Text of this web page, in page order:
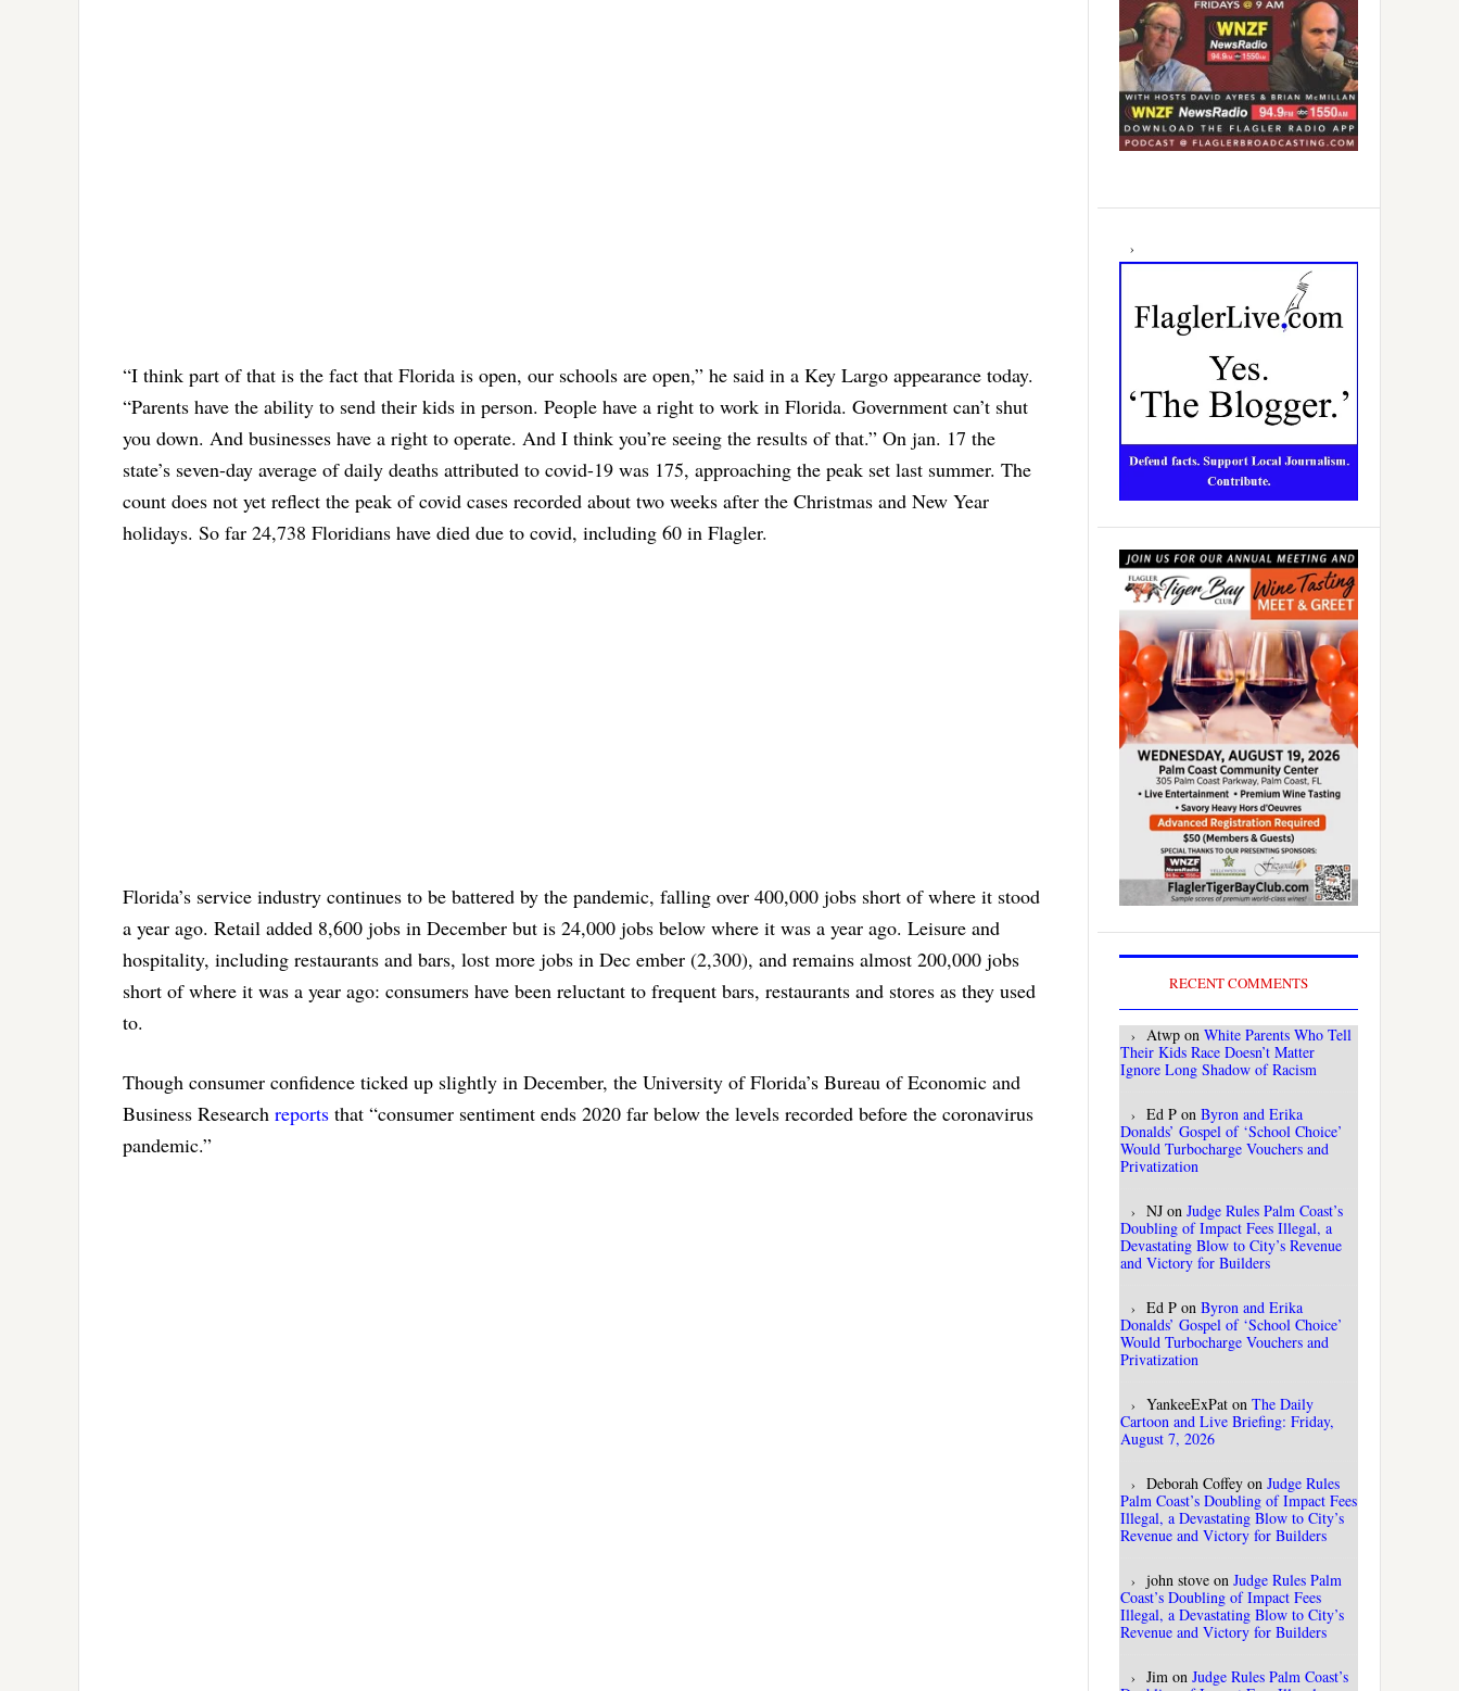
“I think part of that is the fact that Florida is open, our schools are open,” he said in a Key Largo appearance today.
“Parents have the ability to send their kids in person. People have a right to work in Florida. Government can’t shut
you down. And businesses have a right to operate. And I think you’re seeing the results of that.” On jan. 17 the
state’s seven-day average of daily deaths attributed to covid-19 was 175, approaching the peak set last summer. The
count does not yet reflect the peak of covid cases recorded about two weeks after the Christmas and New Year
holidays. So far 24,738 Floridians have died due to covid, including 60 in Flagler.
Florida’s service industry continues to be battered by the pandemic, falling over 400,000 jobs short of where it stood
a year ago. Retail added 8,600 jobs in December but is 24,000 jobs below where it was a year ago. Leisure and
hospitality, including restaurants and bars, lost more jobs in Dec ember (2,300), and remains almost 200,000 jobs
short of where it was a year ago: consumers have been reluctant to frequent bars, restaurants and stores as they used
to.
Though consumer confidence ticked up slightly in December, the University of Florida’s Bureau of Economic and
Business Research reports that “consumer sentiment ends 2020 far below the levels recorded before the coronavirus
pandemic.”
RECENT COMMENTS
Atwp on White Parents Who Tell
Their Kids Race Doesn’t Matter
Ignore Long Shadow of Racism
Ed P on Byron and Erika
Donalds’ Gospel of ‘School Choice’
Would Turbocharge Vouchers and
Privatization
NJ on Judge Rules Palm Coast’s
Doubling of Impact Fees Illegal, a
Devastating Blow to City’s Revenue
and Victory for Builders
Ed P on Byron and Erika
Donalds’ Gospel of ‘School Choice’
Would Turbocharge Vouchers and
Privatization
YankeeExPat on The Daily
Cartoon and Live Briefing: Friday,
August 7, 2026
Deborah Coffey on Judge Rules
Palm Coast’s Doubling of Impact Fees
Illegal, a Devastating Blow to City’s
Revenue and Victory for Builders
john stove on Judge Rules Palm
Coast’s Doubling of Impact Fees
Illegal, a Devastating Blow to City’s
Revenue and Victory for Builders
Jim on Judge Rules Palm Coast’s